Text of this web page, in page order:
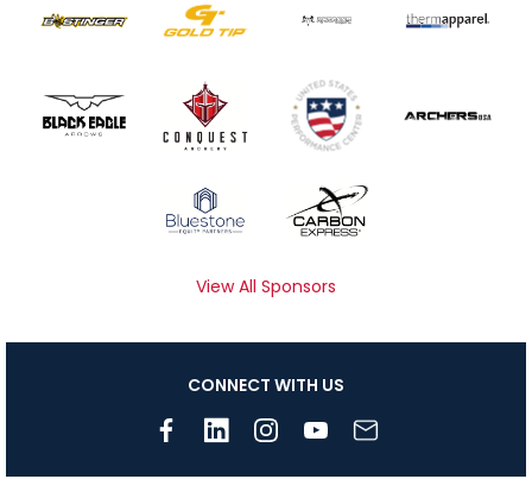
View All Sponsors
CONNECT WITH US